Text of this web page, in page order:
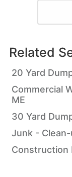
Related
20 Yard
Commercial
ME
30 Yard
Junk -
Construction